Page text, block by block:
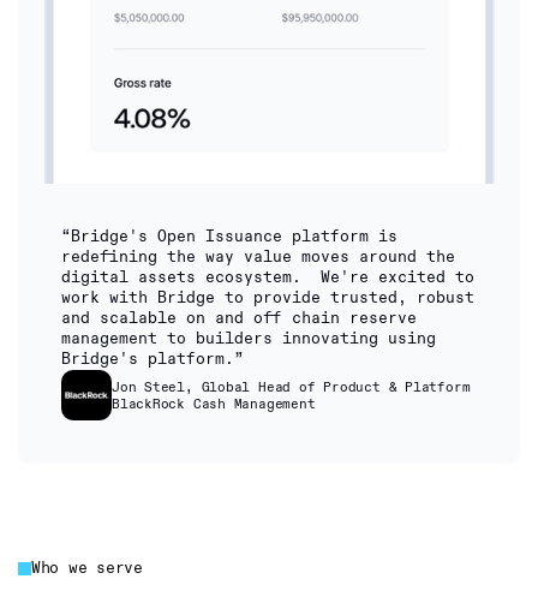
“Bridge's Open Issuance platform is
redefining the way value moves around the
digital assets ecosystem. We're excited to
work with Bridge to provide trusted, robust
and scalable on and off chain reserve
management to builders innovating using
Bridge's platform.”
Jon Steel, Global Head of Product & Platform
BlackRock Cash Management
Who we serve